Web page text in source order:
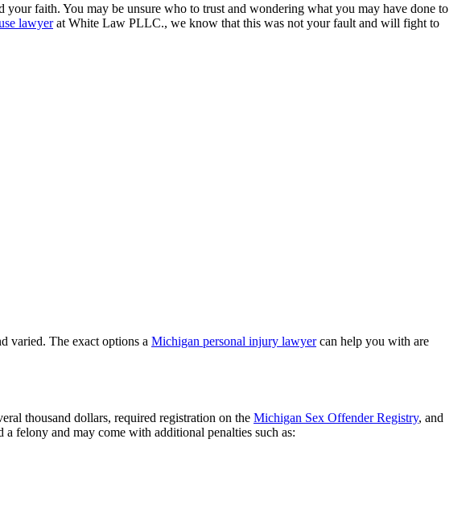
faith. You may be unsure who to trust and wondering what you may have done to
lawyerat White Law PLLC., we know that this was not your fault and will fight to
varied. The exact options a Michigan personal injury lawyercan help you with are
thousand dollars, required registration on the Michigan Sex Offender Registry, and
felony and may come with additional penalties such as: